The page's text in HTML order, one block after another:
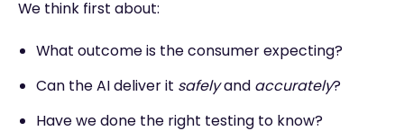
We think first about:
What outcome is the consumer expecting?
Can the AI deliver it safelyand accurately?
Have we done the right testing to know?